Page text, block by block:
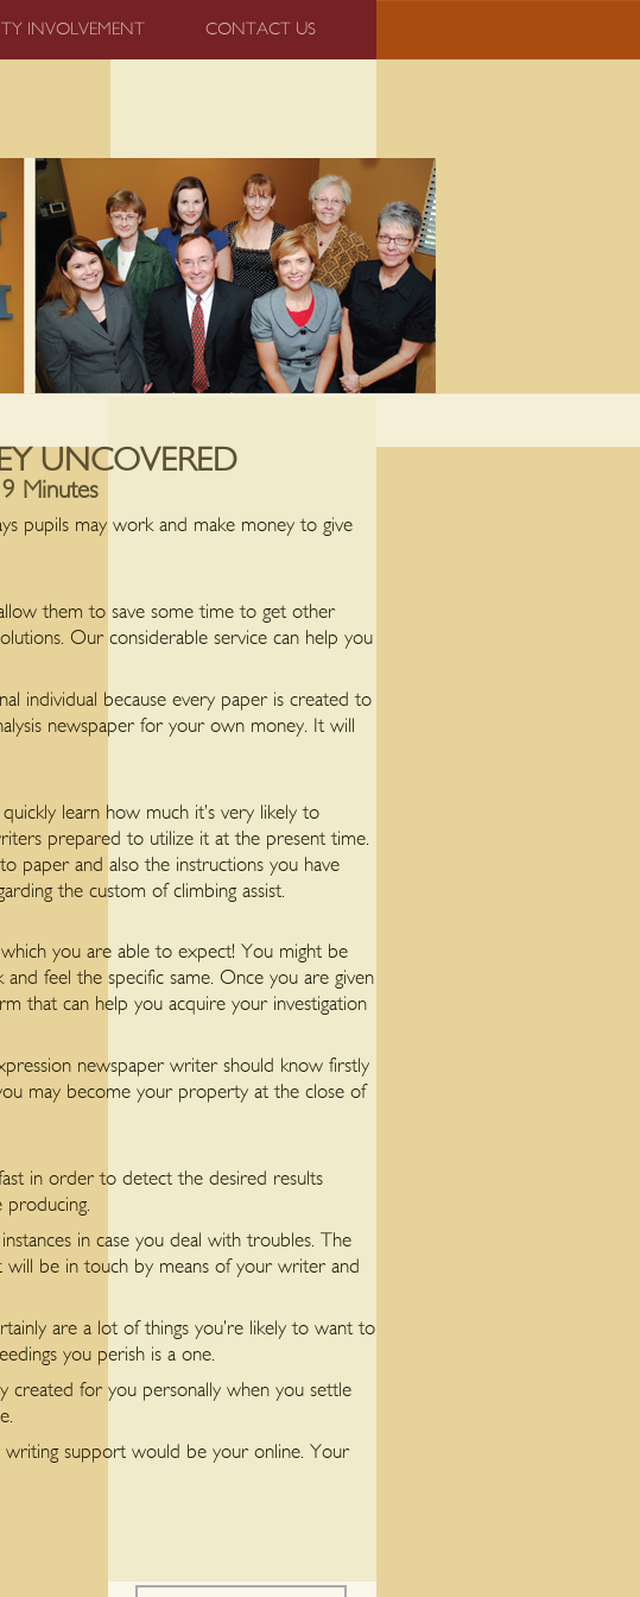
INVOLVEMENT CONTACT US
UNCOVERED
Minutes
pupils may work and make money to give
them to save some time to get other
Our considerable service can help you
individual because every paper is created to
newspaper for your own money. It will
learn how much it’s very likely to
prepared to utilize it at the present time.
paper and also the instructions you have
the custom of climbing assist.
you are able to expect! You might be
feel the specific same. Once you are given
that can help you acquire your investigation
newspaper writer should know firstly
may become your property at the close of
in order to detect the desired results
in case you deal with troubles. The
will be in touch by means of your writer and
are a lot of things you’re likely to want to
you perish is a one.
created for you personally when you settle
writing support would be your online. Your